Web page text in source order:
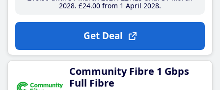
2028 £24.00from 1 April 2028
Get Deal
Community Fibre 1 Gbps
Full Fibre